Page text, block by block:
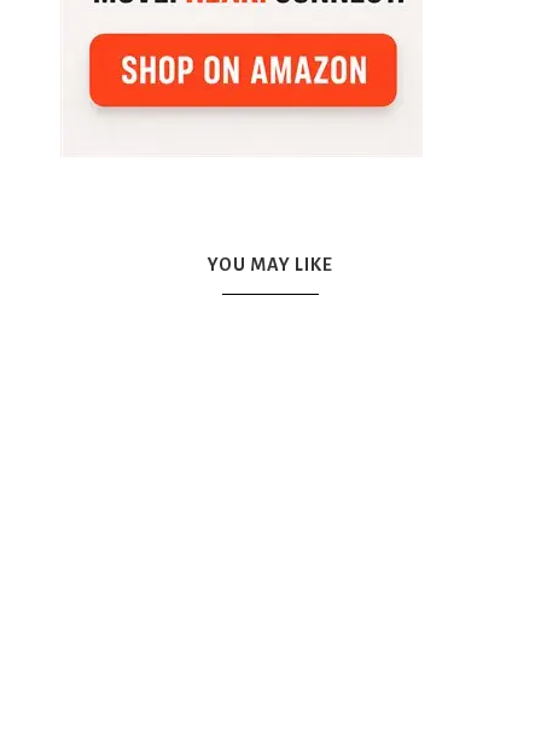
YOU MAY LIKE